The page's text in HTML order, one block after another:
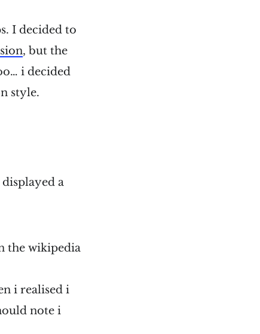
I decided to
, but the
i decided
style.
a
the wikipedia
i realised i
note i